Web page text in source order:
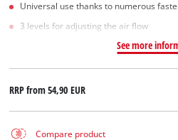
Universal use thanks to numerous
3 levels for adjusting the air flow
See more
RRP from54,90 EUR
Compare product